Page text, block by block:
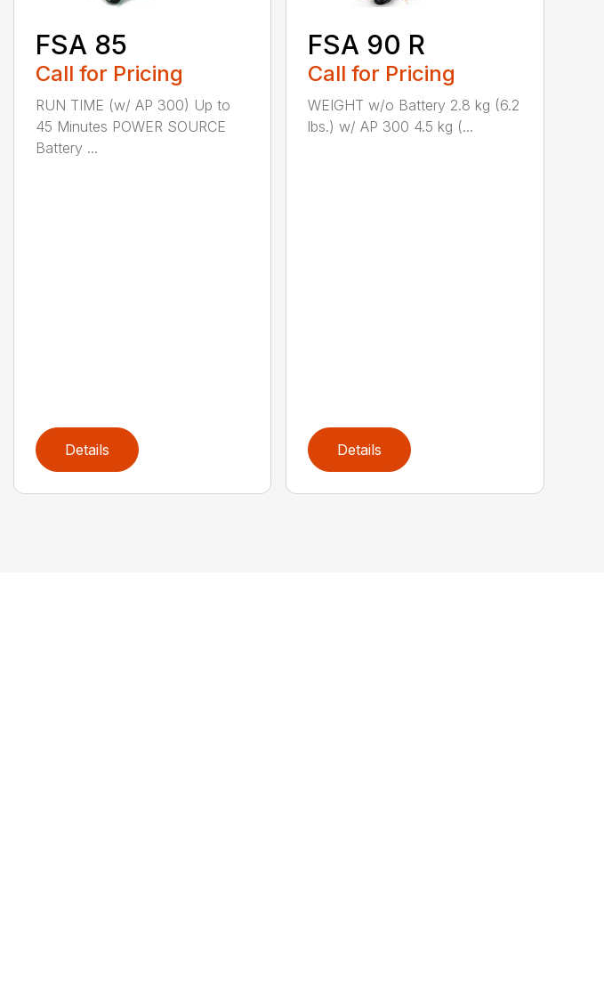
FSA 85
Call for Pricing
RUN TIME (w/ AP 300) Up to
45 Minutes POWER SOURCE
Battery ...
Details
FSA 90 R
Call for Pricing
WEIGHT w/o Battery 2.8 kg (6.2
lbs.) w/ AP 300 4.5 kg (...
Details